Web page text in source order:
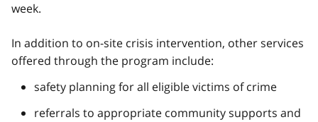
week.
In addition to on-site crisis intervention, other services
offered through the program include:
safety planning for all eligible victims of crime
referrals to appropriate community supports and